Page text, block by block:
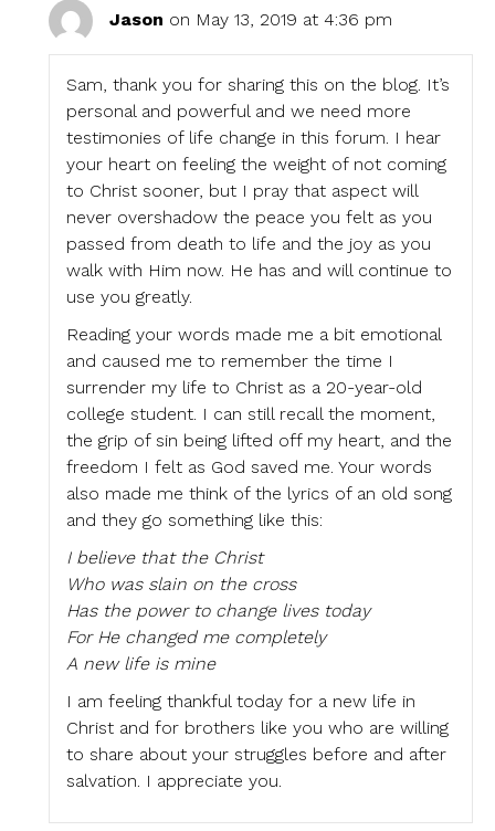
Jason on May 13, 2019 at 4:36 pm
Sam, thank you for sharing this on the blog. It’s
personal and powerful and we need more
testimonies of life change in this forum. I hear
your heart on feeling the weight of not coming
to Christ sooner, but I pray that aspect will
never overshadow the peace you felt as you
passed from death to life and the joy as you
walk with Him now. He has and will continue to
use you greatly.
Reading your words made me a bit emotional
and caused me to remember the time I
surrender my life to Christ as a 20-year-old
college student. I can still recall the moment,
the grip of sin being lifted off my heart, and the
freedom I felt as God saved me. Your words
also made me think of the lyrics of an old song
and they go something like this:
I believe that the Christ
Who was slain on the cross
Has the power to change lives today
For He changed me completely
A new life is mine
I am feeling thankful today for a new life in
Christ and for brothers like you who are willing
to share about your struggles before and after
salvation. I appreciate you.